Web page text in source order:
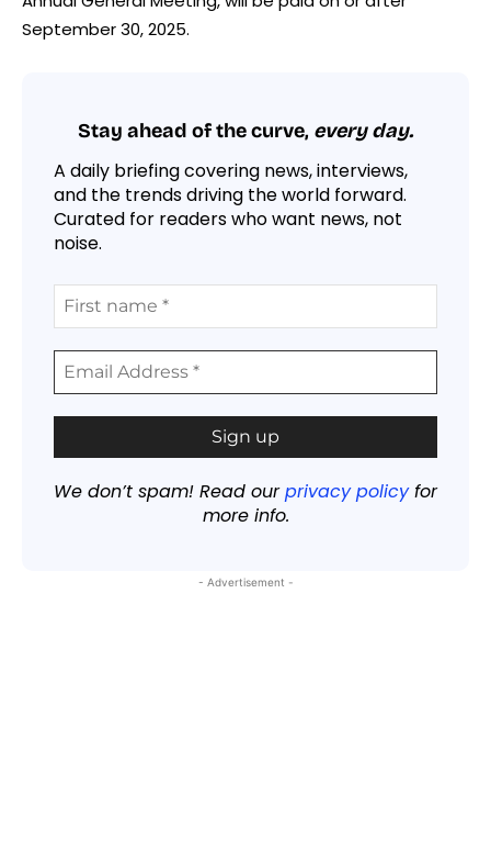
September 30, 2025.
Stay ahead of the curve, every day.
A daily briefing covering news, interviews,
and the trends driving the world forward.
Curated for readers who want news, not
noise.
We don’t spam! Read ourprivacy policyfor
more info.
- Advertisement -